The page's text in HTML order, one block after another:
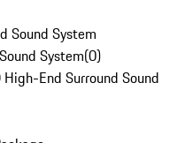
Sound System
System(0)
End Surround Sound